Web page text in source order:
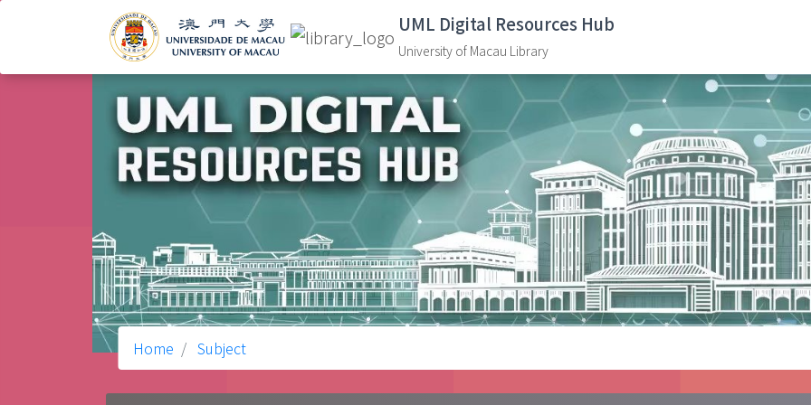
UML Digital Resources Hub
University of Macau Library
Home Subject